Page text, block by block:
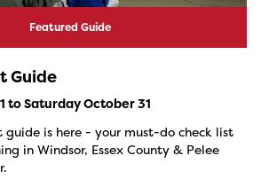
Featured Guide
Guide
to Saturday October 31
guide is here - your must-do check list
in Windsor, Essex County & Pelee